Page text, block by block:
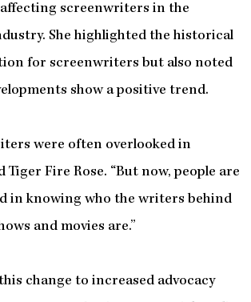
screenwriters in the
She highlighted the historical
for screenwriters but also noted
show a positive trend.
were often overlooked in
Tiger Fire Rose. “But now, people are
in knowing who the writers behind
and movies are.”
change to increased advocacy